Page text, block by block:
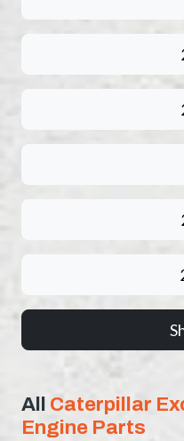
All Caterpillar
Engine Parts